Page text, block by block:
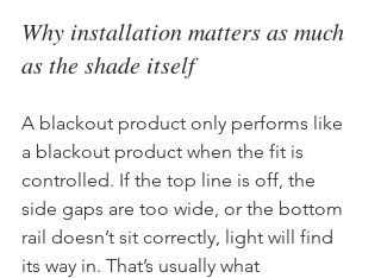
Why installation matters as much
as the shade itself
A blackout product only performs like
a blackout product when the fit is
controlled. If the top line is off, the
side gaps are too wide, or the bottom
rail doesn’t sit correctly, light will find
its way in. That’s usually what